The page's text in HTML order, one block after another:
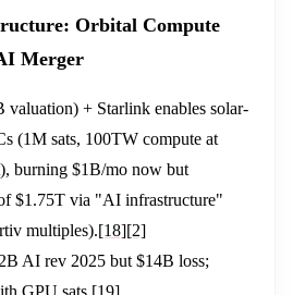
Orbital Compute
Merger
+ Starlink enables solar-
(1M sats, 100TW compute at
burning $1B/mo now but
$1.75T via "AI infrastructure"
multiples).[18][2]
AI rev 2025 but $14B loss;
GPU sats.[19]